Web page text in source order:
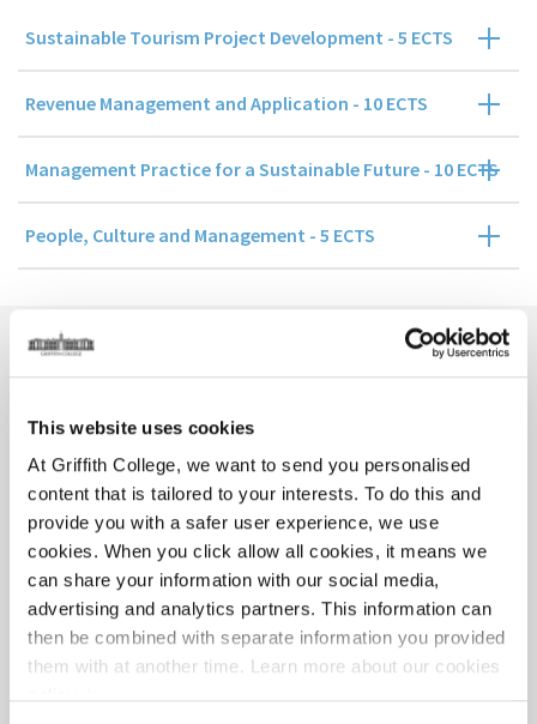
This website uses cookies
At Griffith College, we want to send you personalised
content that is tailored to your interests. To do this and
provide you with a safer user experience, we use
cookies. When you click allow all cookies, it means we
can share your information with our social media,
advertising and analytics partners. This information can
then be combined with separate information you provided
them with at another time. Learn more about our cookies
Sustainable Tourism Project Development - 5 ECTS
Revenue Management and Application - 10 ECTS
Management Practice for a Sustainable Future - 10 ECTS
People, Culture and Management - 5 ECTS
Eilish McCarthy